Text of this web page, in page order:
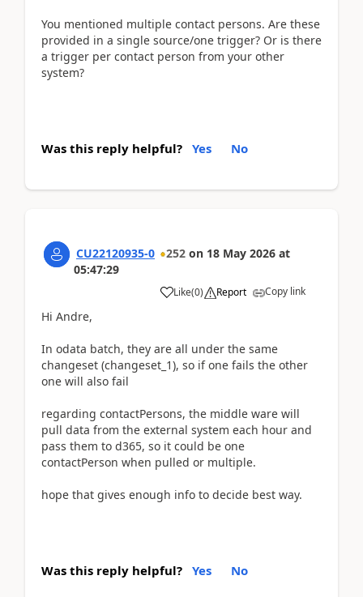
You mentioned multiple contact persons. Are these
provided in a single source/one trigger? Or is there
a trigger per contact person from your other
system?
Was this reply helpful? Yes No
CU22120935-0 252 on 18 May 2026 at
05:47:29
Like(0) Report Copy link
Hi Andre,
In odata batch, they are all under the same
changeset (changeset_1), so if one fails the other
one will also fail
regarding contactPersons, the middle ware will
pull data from the external system each hour and
pass them to d365, so it could be one
contactPerson when pulled or multiple.
hope that gives enough info to decide best way.
Was this reply helpful? Yes No